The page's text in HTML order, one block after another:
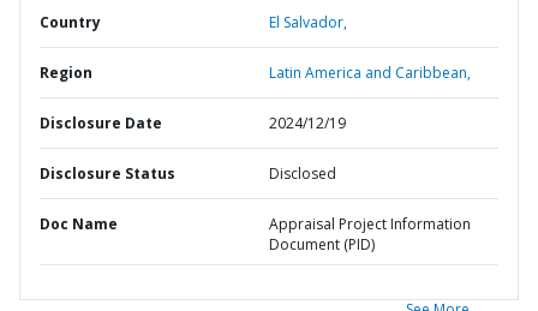
Country El Salvador,
Region Latin America and Caribbean,
Disclosure Date 2024/12/19
Disclosure Status Disclosed
Doc Name
Appraisal Project Information
Document (PID)